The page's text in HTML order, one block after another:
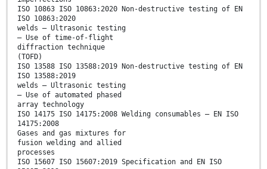
ISO 10863 ISO 10863:2020 Non-destructive testing of EN
ISO 10863:2020
welds — Ultrasonic testing
— Use of time-of-flight
diffraction technique
(TOFD)
ISO 13588 ISO 13588:2019 Non-destructive testing of EN
ISO 13588:2019
welds — Ultrasonic testing
— Use of automated phased
array technology
ISO 14175 ISO 14175:2008 Welding consumables — EN ISO
14175:2008
Gases and gas mixtures for
fusion welding and allied
processes
ISO 15607 ISO 15607:2019 Specification and EN ISO